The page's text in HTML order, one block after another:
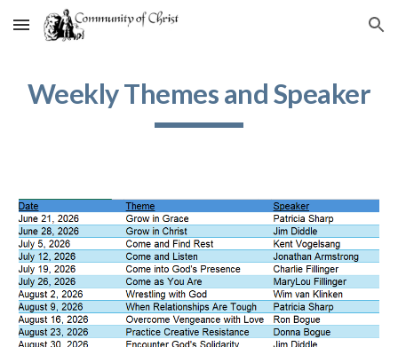
Skip to main content Skip to navigation
Weekly Themes and Speaker